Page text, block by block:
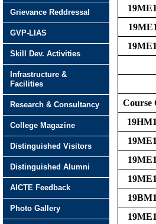
Course
Grievance Reddressal
GVP-LIAS
Skill Dev. Activities
Infrastructure &
Facilities
Research & Consultancy
College Magazine
Distinguished Visitors
Distinguished Alumni
AICTE Feedback
Photo Gallery